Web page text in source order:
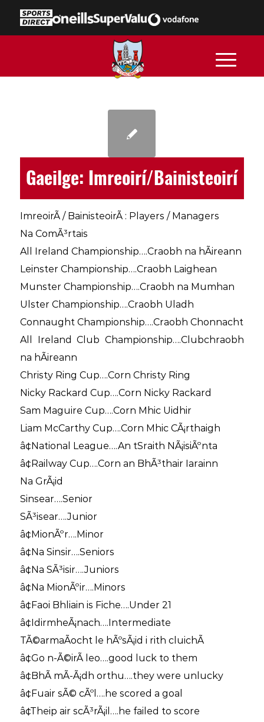
Gaeilge: Imreoirí/Bainisteoirí
ImreoirÃ­ / BainisteoirÃ­ : Players / Managers
Na ComÃ³rtais
All Ireland Championship….Craobh na hÃireann
Leinster Championship….Craobh Laighean
Munster Championship….Craobh na Mumhan
Ulster Championship….Craobh Uladh
Connaught Championship….Craobh Chonnacht
All Ireland Club Championship….Clubchraobh
na hÃireann
Christy Ring Cup….Corn Christy Ring
Nicky Rackard Cup….Corn Nicky Rackard
Sam Maguire Cup….Corn Mhic Uidhir
Liam McCarthy Cup….Corn Mhic CÃ¡rthaigh
â¢National League….An tSraith NÃ¡isiÃºnta
â¢Railway Cup….Corn an BhÃ³thair Iarainn
Na GrÃ¡id
Sinsear….Senior
SÃ³isear….Junior
â¢MionÃºr….Minor
â¢Na Sinsir….Seniors
â¢Na SÃ³isir….Juniors
â¢Na MionÃºir….Minors
â¢Faoi Bhliain is Fiche….Under 21
â¢IdirmheÃ¡nach….Intermediate
TÃ©armaÃ­ocht le hÃºsÃ¡id i rith cluichÃ­
â¢Go n-Ã©irÃ­ leo….good luck to them
â¢BhÃ­ mÃ­-Ã¡dh orthu….they were unlucky
â¢Fuair sÃ© cÃºl….he scored a goal
â¢Theip air scÃ³rÃ¡il….he failed to score